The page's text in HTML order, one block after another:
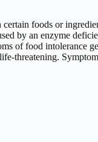
foods or
by an enzyme
of food intolerance
threatening.